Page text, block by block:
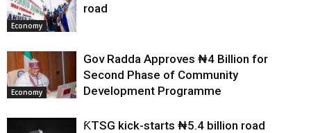
Economy
road
Economy
Gov Radda Approves ₦4 Billion for
Second Phase of Community
Development Programme
ƘTSG kick-starts ₦5.4 billion road